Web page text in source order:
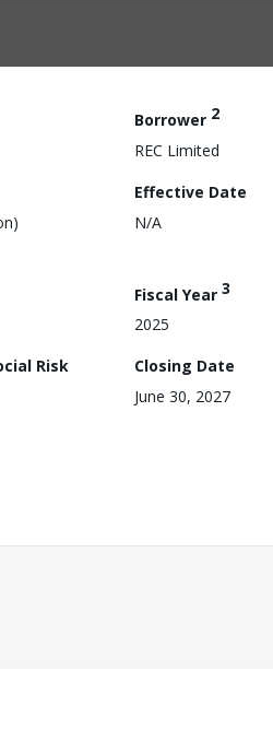
Borrower 2
REC Limited
Effective Date
N/A
Fiscal Year 3
2025
Risk
Closing Date
June 30, 2027